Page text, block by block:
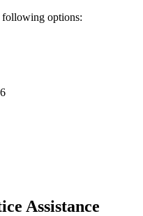
options:
Assistance